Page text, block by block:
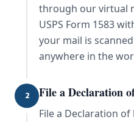
through our virtual
USPS Form 1583
your mail is
anywhere in the
2 File a Declaration
File a Declaration